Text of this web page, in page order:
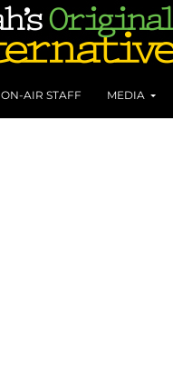
ON-AIR STAFF MEDIA